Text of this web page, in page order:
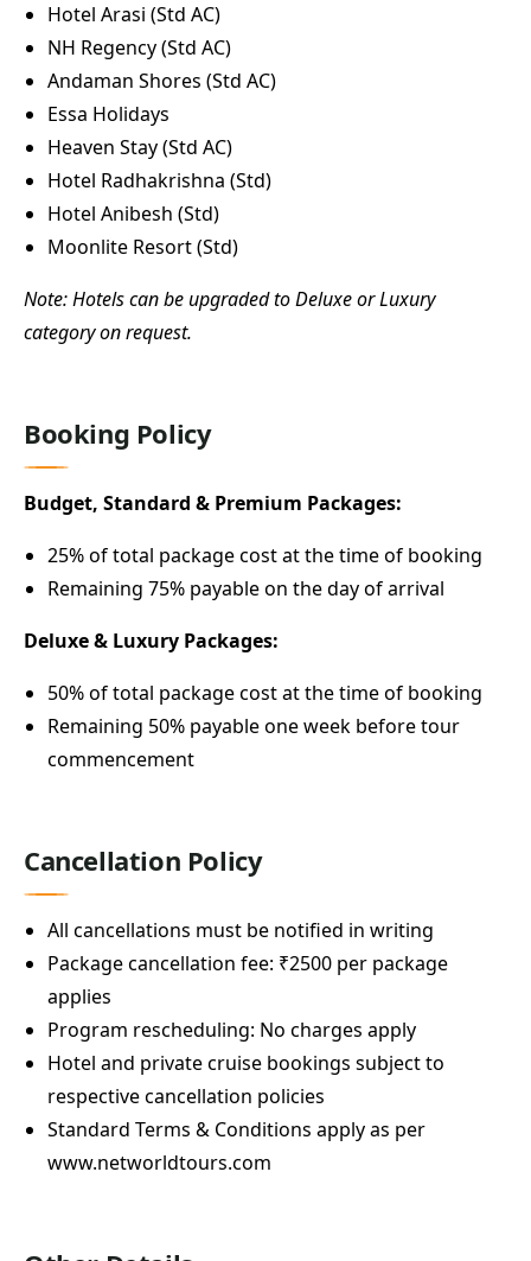
Hotel Arasi (Std AC)
NH Regency (Std AC)
Andaman Shores (Std AC)
Essa Holidays
Heaven Stay (Std AC)
Hotel Radhakrishna (Std)
Hotel Anibesh (Std)
Moonlite Resort (Std)
Note: Hotels can be upgraded to Deluxe or Luxury
category on request.
Booking Policy
Budget, Standard & Premium Packages:
25% of total package cost at the time of booking
Remaining 75% payable on the day of arrival
Deluxe & Luxury Packages:
50% of total package cost at the time of booking
Remaining 50% payable one week before tour
commencement
Cancellation Policy
All cancellations must be notified in writing
Package cancellation fee: ₹2500 per package
applies
Program rescheduling: No charges apply
Hotel and private cruise bookings subject to
respective cancellation policies
Standard Terms & Conditions apply as per
www.networldtours.com